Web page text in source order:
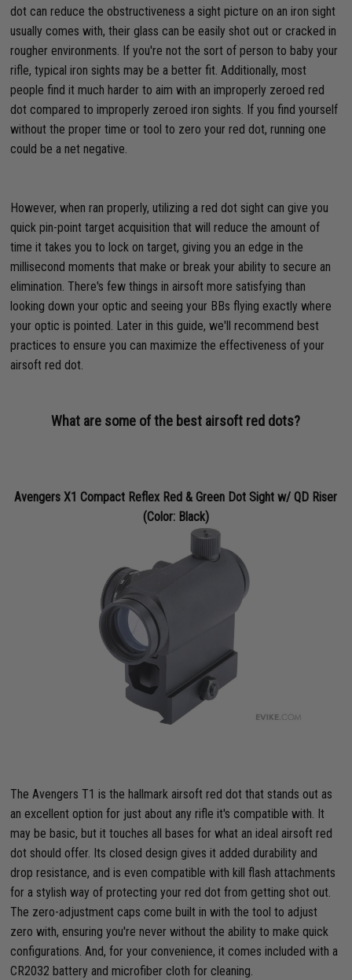
dot can reduce the obstructiveness a sight picture on an iron sight
usually comes with, their glass can be easily shot out or cracked in
rougher environments. If you're not the sort of person to baby your
rifle, typical iron sights may be a better fit. Additionally, most
people find it much harder to aim with an improperly zeroed red
dot compared to improperly zeroed iron sights. If you find yourself
without the proper time or tool to zero your red dot, running one
could be a net negative.
However, when ran properly, utilizing a red dot sight can give you
quick pin-point target acquisition that will reduce the amount of
time it takes you to lock on target, giving you an edge in the
millisecond moments that make or break your ability to secure an
elimination. There's few things in airsoft more satisfying than
looking down your optic and seeing your BBs flying exactly where
your optic is pointed. Later in this guide, we'll recommend best
practices to ensure you can maximize the effectiveness of your
airsoft red dot.
What are some of the best airsoft red dots?
Avengers X1 Compact Reflex Red & Green Dot Sight w/ QD Riser
(Color: Black)
The Avengers T1 is the hallmark airsoft red dot that stands out as
an excellent option for just about any rifle it's compatible with. It
may be basic, but it touches all bases for what an ideal airsoft red
dot should offer. Its closed design gives it added durability and
drop resistance, and is even compatible with kill flash attachments
for a stylish way of protecting your red dot from getting shot out.
The zero-adjustment caps come built in with the tool to adjust
zero with, ensuring you're never without the ability to make quick
configurations. And, for your convenience, it comes included with a
CR2032 battery and microfiber cloth for cleaning.